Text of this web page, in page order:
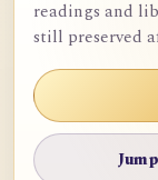
readings and
still preserved